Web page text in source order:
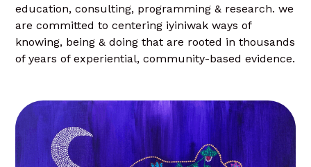
education, consulting, programming & research. we
are committed to centering iyiniwak ways of
knowing, being & doing that are rooted in thousands
of years of experiential, community-based evidence.